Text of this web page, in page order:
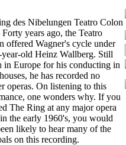
des Nibelungen Teatro Colon
Forty years ago, the Teatro
offered Wagner's cycle under
year-old Heinz Wallberg. Still
in Europe for his conducting in
he has recorded no
operas. On listening to this
one wonders why. If you
The Ring at any major opera
the early 1960's, you would
likely to hear many of the
on this recording.